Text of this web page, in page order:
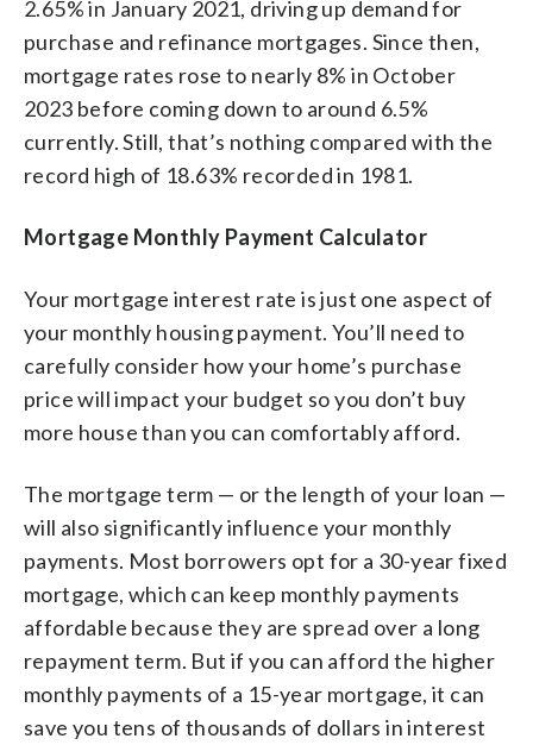
2.65% in January 2021, driving up demand for
purchase and refinance mortgages. Since then,
mortgage rates rose to nearly 8% in October
2023 before coming down to around 6.5%
currently. Still, that’s nothing compared with the
record high of 18.63% recorded in 1981.
Mortgage Monthly Payment Calculator
Your mortgage interest rate is just one aspect of
your monthly housing payment. You’ll need to
carefully consider how your home’s purchase
price will impact your budget so you don’t buy
more house than you can comfortably afford.
The mortgage term — or the length of your loan —
will also significantly influence your monthly
payments. Most borrowers opt for a 30-year fixed
mortgage, which can keep monthly payments
affordable because they are spread over a long
repayment term. But if you can afford the higher
monthly payments of a 15-year mortgage, it can
save you tens of thousands of dollars in interest